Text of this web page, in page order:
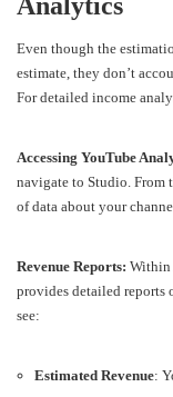
Even though the
estimate, they don’t
For detailed income
Accessing YouTube
navigate to Studio. From
of data about your
Revenue Reports: Within
provides detailed reports
see:
Estimated Revenue: